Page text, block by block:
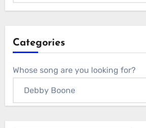
Categories
Whose song are you looking for?